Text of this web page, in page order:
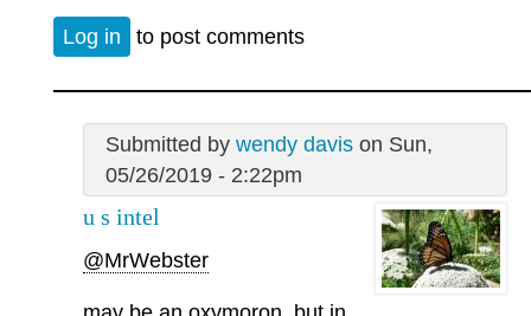
Log in to post comments
Submitted by wendy davison Sun,
05/26/2019 - 2:22pm
u s intel
@MrWebster